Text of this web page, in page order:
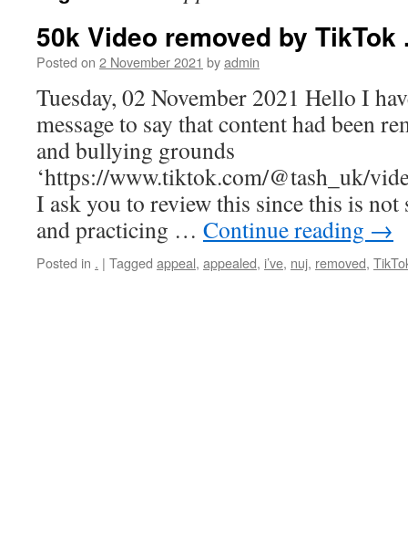
50k Video removed by TikTok
Posted on 2 November 2021 byadmin
Tuesday, 02 November 2021 Hello I
message to say that content had been
and bullying grounds
‘https://www.tiktok.com/@tash_uk/
I ask you to review this since this is not
and practicing … Continue reading →
Posted in . | Tagged appeal, appealed, i’ve, nuj, removed,